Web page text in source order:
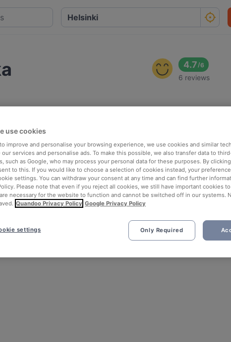
4.7/6
6 reviews
use cookies
improve and personalise your browsing experience, we use cookies and similar
services and personalise ads. To make this possible, we also transfer data to
such as Google, who may process your personal data for these purposes. By clicking
to this. If you would like to choose a selection of cookies instead, your
settings. You can withdraw your consent at any time and can find further
Please note that even if you reject all cookies, we still have important cookies
necessary for the website to function and cannot be switched off in our systems.
Quandoo Privacy Policy Google Privacy Policy
Only Required
settings